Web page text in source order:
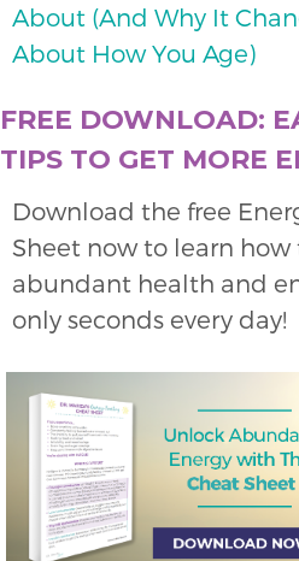
About (And Why It
About How You Age)
FREE DOWNLOAD:
TIPS TO GET MORE
Download the free
Sheet now to learn
abundant health and
only seconds every day!